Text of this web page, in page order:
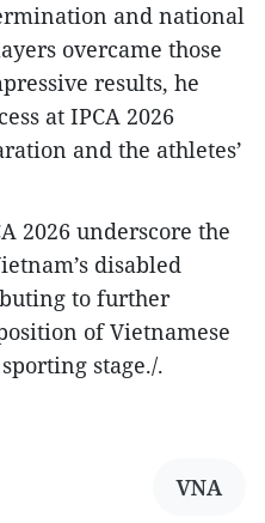
and national
overcame those
results, he
at IPCA 2026
and the athletes’
2026 underscore the
disabled
to further
of Vietnamese
stage./.
VNA